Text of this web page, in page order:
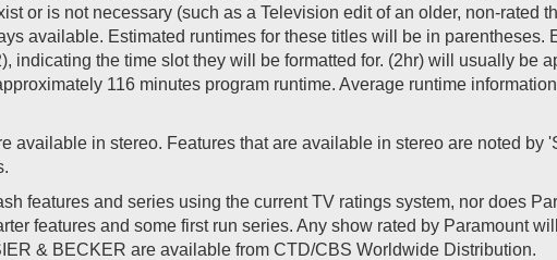
or is not necessary (such as a Television edit of an older, non-rated
available. Estimated runtimes for these titles will be in parentheses.
indicating the time slot they will be formatted for. (2hr) will usually be
116 minutes program runtime. Average runtime
available in stereo. Features that are available in stereo are noted by
features and series using the current TV ratings system, nor does
features and some first run series. Any show rated by Paramount
& BECKER are available from CTD/CBS Worldwide Distribution.